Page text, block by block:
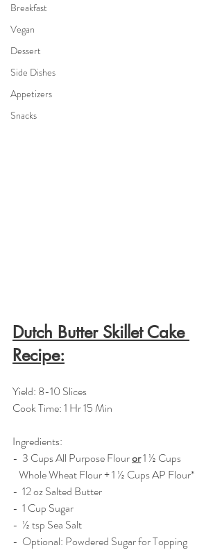
Breakfast
Vegan
Dessert
Side Dishes
Appetizers
Snacks
Dutch Butter Skillet Cake
Recipe:
Yield: 8-10 Slices
Cook Time: 1 Hr 15 Min
Ingredients:
-  3 Cups All Purpose Flour or 1 ½ Cups
   Whole Wheat Flour + 1 ½ Cups AP Flour*
-  12 oz Salted Butter
-  1 Cup Sugar
-  ½ tsp Sea Salt
-  Optional: Powdered Sugar for Topping